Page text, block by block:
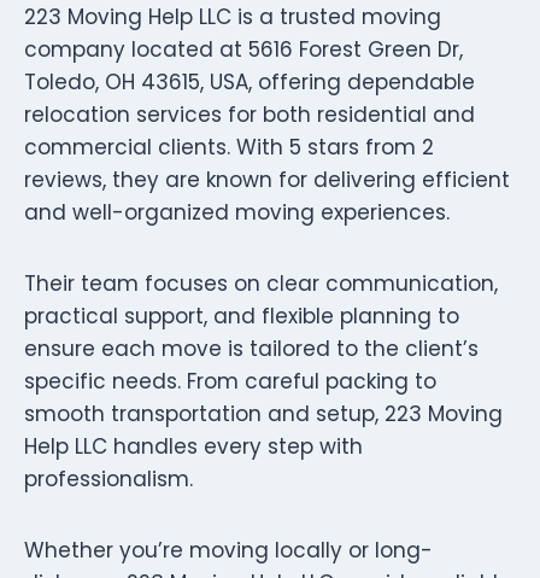
223 Moving Help LLC is a trusted moving
company located at 5616 Forest Green Dr,
Toledo, OH 43615, USA, offering dependable
relocation services for both residential and
commercial clients. With 5 stars from 2
reviews, they are known for delivering efficient
and well-organized moving experiences.
Their team focuses on clear communication,
practical support, and flexible planning to
ensure each move is tailored to the client’s
specific needs. From careful packing to
smooth transportation and setup, 223 Moving
Help LLC handles every step with
professionalism.
Whether you’re moving locally or long-